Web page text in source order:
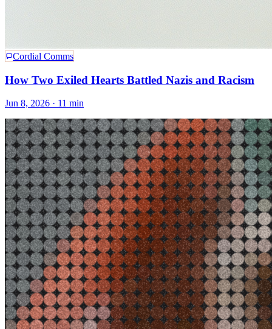
Cordial Comms
How Two Exiled Hearts Battled Nazis and Racism
Jun 8, 2026 · 11 min